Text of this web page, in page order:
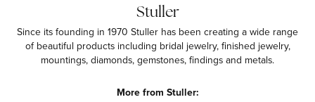
Stuller
Since its founding in 1970 Stuller has been creating a wide range
of beautiful products including bridal jewelry, finished jewelry,
mountings, diamonds, gemstones, findings and metals.
More from Stuller: